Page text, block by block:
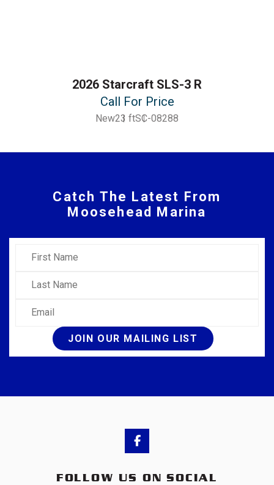
2026 Starcraft SLS-3 R
Call For Price
New23 ftSC-08288
Catch The Latest From
Moosehead Marina
First Name
Last Name
Email
JOIN OUR MAILING LIST
FOLLOW US ON SOCIAL